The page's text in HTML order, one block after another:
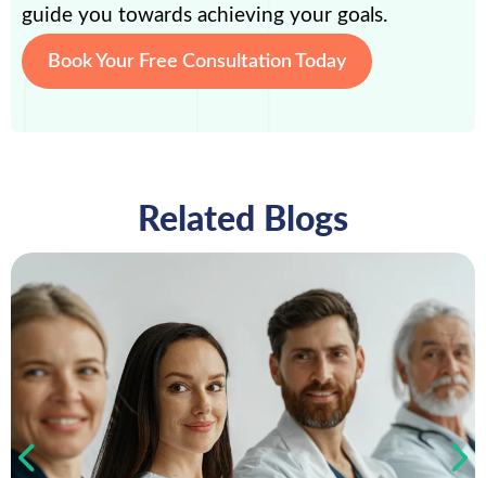
guide you towards achieving your goals.
Book Your Free Consultation Today
Related Blogs